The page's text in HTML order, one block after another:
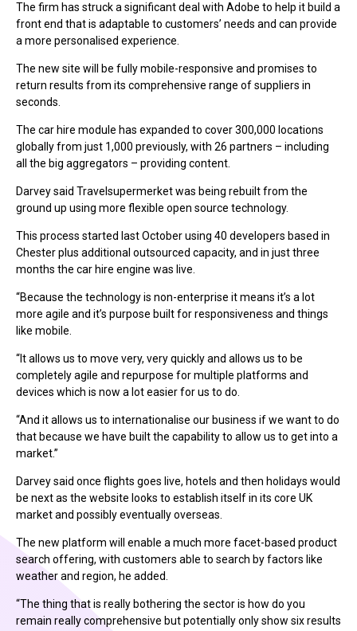
The firm has struck a significant deal with Adobe to help it build a
front end that is adaptable to customers’ needs and can provide
a more personalised experience.
The new site will be fully mobile-responsive and promises to
return results from its comprehensive range of suppliers in
seconds.
The car hire module has expanded to cover 300,000 locations
globally from just 1,000 previously, with 26 partners – including
all the big aggregators – providing content.
Darvey said Travelsupermerket was being rebuilt from the
ground up using more flexible open source technology.
This process started last October using 40 developers based in
Chester plus additional outsourced capacity, and in just three
months the car hire engine was live.
“Because the technology is non-enterprise it means it’s a lot
more agile and it’s purpose built for responsiveness and things
like mobile.
“It allows us to move very, very quickly and allows us to be
completely agile and repurpose for multiple platforms and
devices which is now a lot easier for us to do.
“And it allows us to internationalise our business if we want to do
that because we have built the capability to allow us to get into a
market.”
Darvey said once flights goes live, hotels and then holidays would
be next as the website looks to establish itself in its core UK
market and possibly eventually overseas.
The new platform will enable a much more facet-based product
search offering, with customers able to search by factors like
weather and region, he added.
“The thing that is really bothering the sector is how do you
remain really comprehensive but potentially only show six results